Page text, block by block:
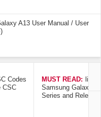
A13 User Manual / User
Codes
CSC
MUST READ: list
Samsung Galaxy
Series and Release